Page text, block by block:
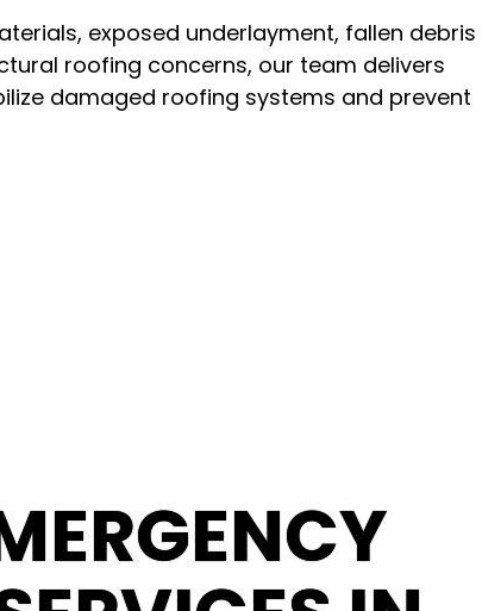
exposed underlayment, fallen debris
roofing concerns, our team delivers
damaged roofing systems and prevent